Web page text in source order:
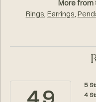
More from
Rings, Earrings,
5
4